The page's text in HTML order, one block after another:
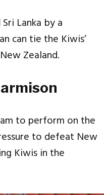
Lanka by a
can tie the Kiwis’
Zealand.
to perform on the
to defeat New
Kiwis in the